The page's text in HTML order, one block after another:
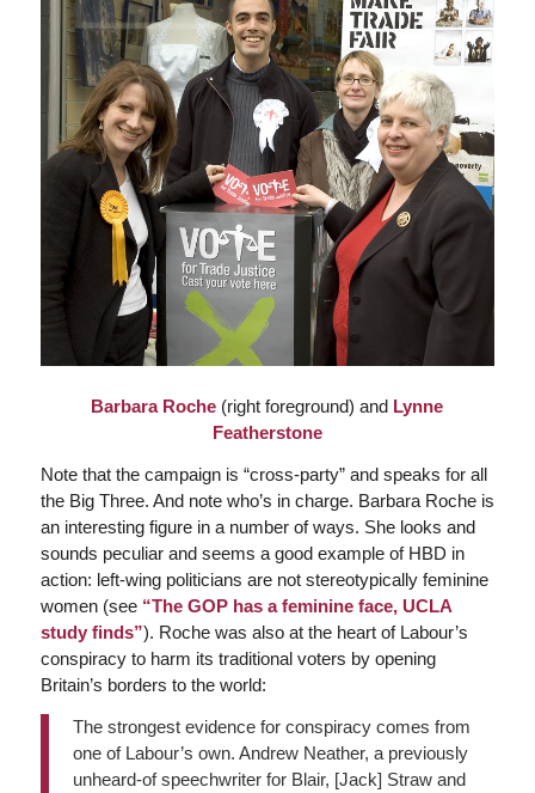
Barbara Roche (right foreground) and Lynne
Featherstone
Note that the campaign is “cross-party” and speaks for all
the Big Three. And note who’s in charge. Barbara Roche is
an interesting figure in a number of ways. She looks and
sounds peculiar and seems a good example of HBD in
action: left-wing politicians are not stereotypically feminine
women (see “The GOP has a feminine face, UCLA
study finds”). Roche was also at the heart of Labour’s
conspiracy to harm its traditional voters by opening
Britain’s borders to the world:
The strongest evidence for conspiracy comes from
one of Labour’s own. Andrew Neather, a previously
unheard-of speechwriter for Blair, [Jack] Straw and